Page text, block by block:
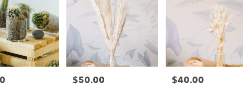
Price:
$50.00 Price:
$40.00